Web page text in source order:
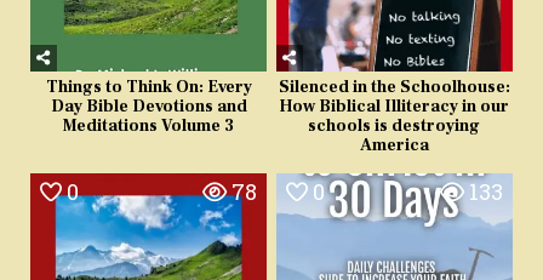
Things to Think On: Every
Day Bible Devotions and
Meditations Volume 3
Silenced in the Schoolhouse:
How Biblical Illiteracy in our
schools is destroying
America
0 78 0 133